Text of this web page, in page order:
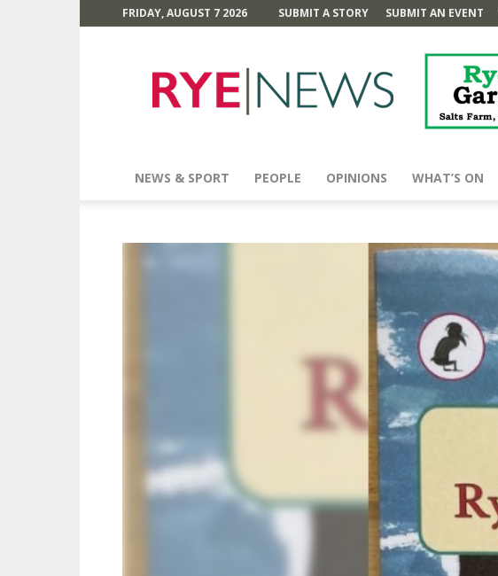
FRIDAY, AUGUST 7 2026 SUBMIT A STORY SUBMIT AN EVENT
News
NEWS & SPORT PEOPLE OPINIONS WHAT’S ON